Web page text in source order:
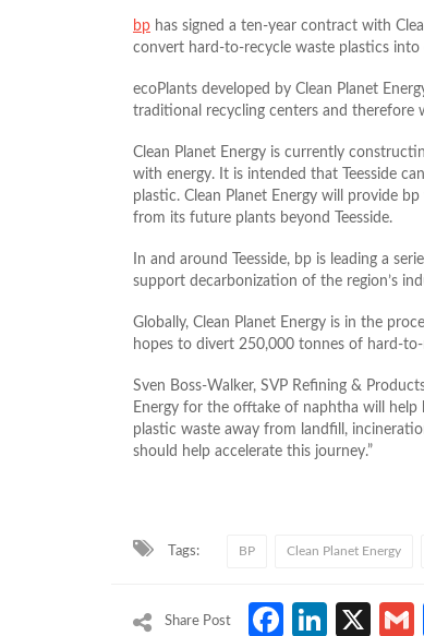
bp has signed a ten-year contract with
convert hard-to-recycle waste plastics
ecoPlants developed by Clean Planet
traditional recycling centers and
Clean Planet Energy is currently
with energy. It is intended that Teesside
plastic. Clean Planet Energy will provide
from its future plants beyond Teesside.
In and around Teesside, bp is leading a
support decarbonization of the region’s
Globally, Clean Planet Energy is in the
hopes to divert 250,000 tonnes of hard-
Sven Boss-Walker, SVP Refining &
Energy for the offtake of naphtha will
plastic waste away from landfill,
should help accelerate this journey.”
Tags: BP Clean Planet Energy
Share Post X